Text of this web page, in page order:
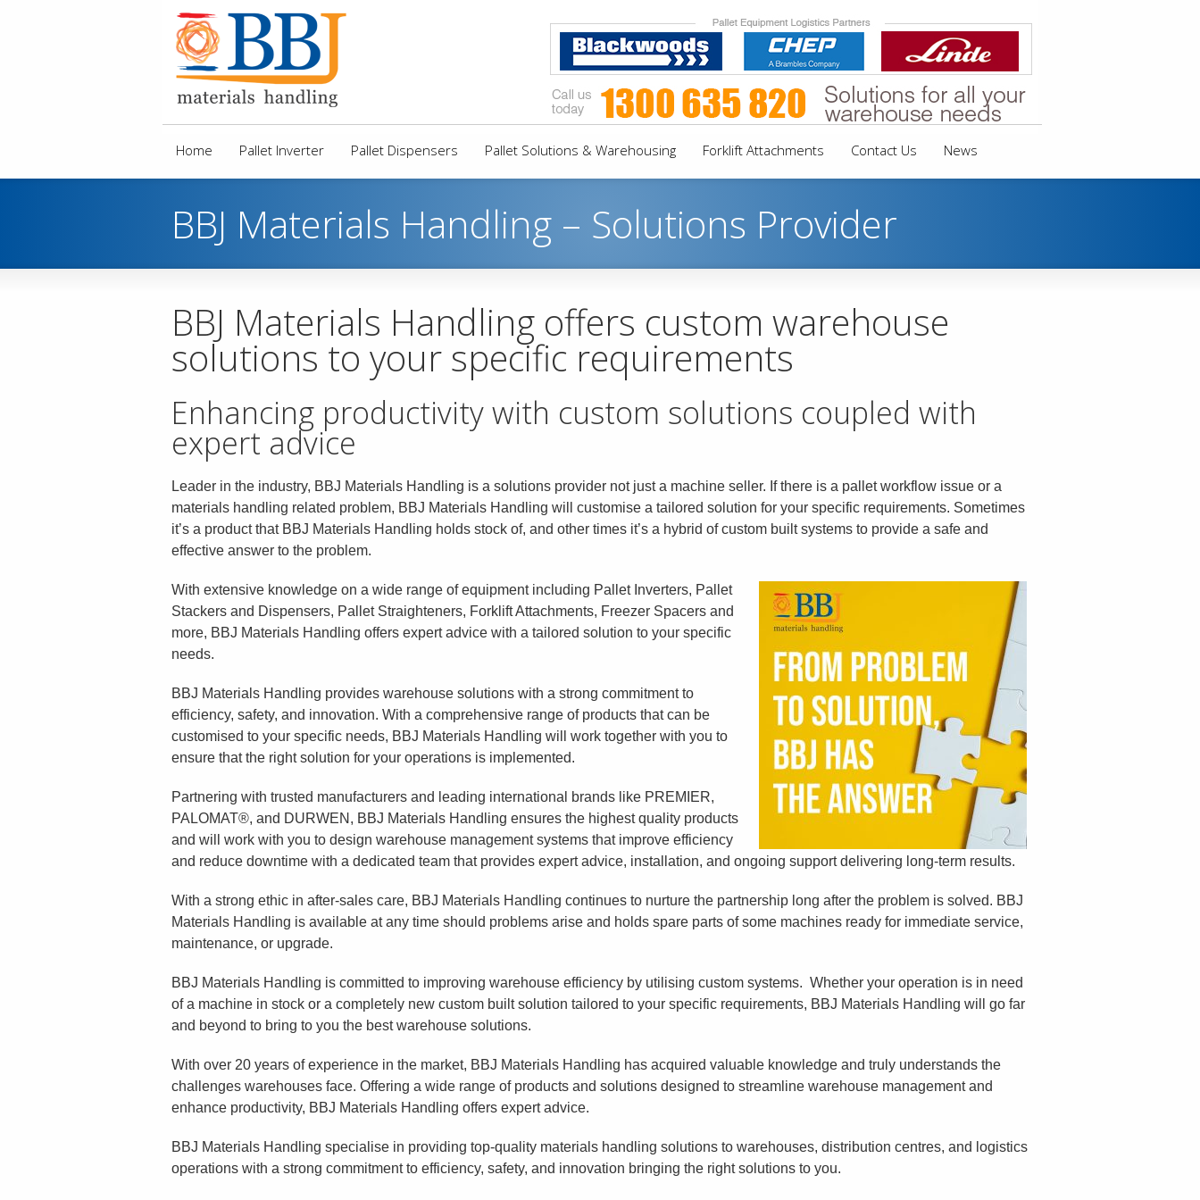
Home Pallet Inverter Pallet Dispensers Pallet Solutions & Warehousing Forklift Attachments Contact Us News
BBJ Materials Handling – Solutions Provider
BBJ Materials Handling offers custom warehouse
solutions to your specific requirements
Enhancing productivity with custom solutions coupled with
expert advice
Leader in the industry, BBJ Materials Handling is a solutions provider not just a machine seller. If there is a pallet workflow issue or a
materials handling related problem, BBJ Materials Handling will customise a tailored solution for your specific requirements. Sometimes
it’s a product that BBJ Materials Handling holds stock of, and other times it’s a hybrid of custom built systems to provide a safe and
effective answer to the problem.
With extensive knowledge on a wide range of equipment including Pallet Inverters, Pallet
Stackers and Dispensers, Pallet Straighteners, Forklift Attachments, Freezer Spacers and
more, BBJ Materials Handling offers expert advice with a tailored solution to your specific
needs.
BBJ Materials Handling provides warehouse solutions with a strong commitment to
efficiency, safety, and innovation. With a comprehensive range of products that can be
customised to your specific needs, BBJ Materials Handling will work together with you to
ensure that the right solution for your operations is implemented.
Partnering with trusted manufacturers and leading international brands like PREMIER,
PALOMAT®, and DURWEN, BBJ Materials Handling ensures the highest quality products
and will work with you to design warehouse management systems that improve efficiency
and reduce downtime with a dedicated team that provides expert advice, installation, and ongoing support delivering long-term results.
With a strong ethic in after-sales care, BBJ Materials Handling continues to nurture the partnership long after the problem is solved. BBJ
Materials Handling is available at any time should problems arise and holds spare parts of some machines ready for immediate service,
maintenance, or upgrade.
BBJ Materials Handling is committed to improving warehouse efficiency by utilising custom systems. Whether your operation is in need
of a machine in stock or a completely new custom built solution tailored to your specific requirements, BBJ Materials Handling will go far
and beyond to bring to you the best warehouse solutions.
With over 20 years of experience in the market, BBJ Materials Handling has acquired valuable knowledge and truly understands the
challenges warehouses face. Offering a wide range of products and solutions designed to streamline warehouse management and
enhance productivity, BBJ Materials Handling offers expert advice.
BBJ Materials Handling specialise in providing top-quality materials handling solutions to warehouses, distribution centres, and logistics
operations with a strong commitment to efficiency, safety, and innovation bringing the right solutions to you.